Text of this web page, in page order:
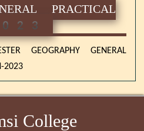
PRACTICAL
2023
GEOGRAPHY GENERAL
2023
College